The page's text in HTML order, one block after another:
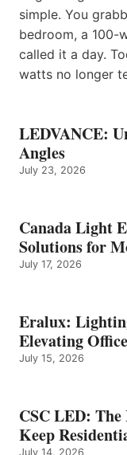
simple. You
bedroom, a 100-
called it a day.
watts no longer
LEDVANCE:
Angles
July 23, 2026
Canada Light
Solutions for
July 17, 2026
Eralux:
Elevating
July 15, 2026
CSC LED:
Keep
July 14, 2026